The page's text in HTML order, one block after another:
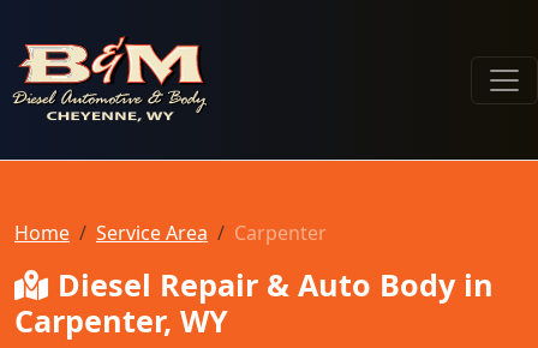
B & M Diesel Automotive & Body
Home Service Area Carpenter
Diesel Repair & Auto Body in
Carpenter, WY